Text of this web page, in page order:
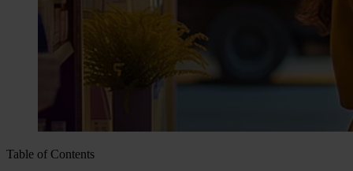
Table of Contents